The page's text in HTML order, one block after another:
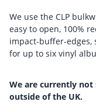
We use the CLP
easy to open, 100%
impact-buffer-edges,
for up to six vinyl
We are currently
outside of the UK.